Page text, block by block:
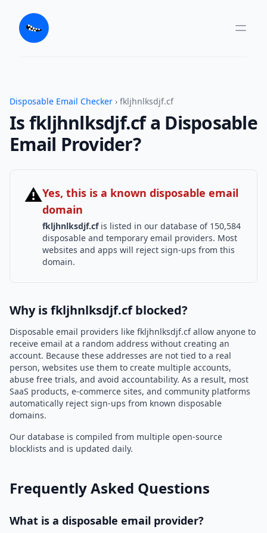
Disposable Email Checker › fkljhnlksdjf.cf
Is fkljhnlksdjf.cf a Disposable
Email Provider?
⚠Yes, this is a known disposable email
domain
fkljhnlksdjf.cfis listed in our database of 150,584
disposable and temporary email providers. Most
websites and apps will reject sign-ups from this
domain.
Why is fkljhnlksdjf.cf blocked?
Disposable email providers like fkljhnlksdjf.cf allow anyone to
receive email at a random address without creating an
account. Because these addresses are not tied to a real
person, websites use them to create multiple accounts,
abuse free trials, and avoid accountability. As a result, most
SaaS products, e-commerce sites, and community platforms
automatically reject sign-ups from known disposable
domains.
Our database is compiled from multiple open-source
blocklists and is updated daily.
Frequently Asked Questions
What is a disposable email provider?